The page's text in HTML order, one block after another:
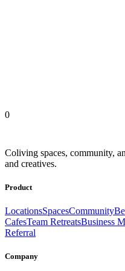
0
Coliving spaces, community,
and creatives.
Product
LocationsSpacesCommunity
CafesTeam RetreatsBusiness
Referral
Company